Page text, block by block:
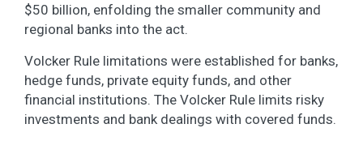
$50 billion, enfolding the smaller community and
regional banks into the act.
Volcker Rule limitations were established for banks,
hedge funds, private equity funds, and other
financial institutions. The Volcker Rule limits risky
investments and bank dealings with covered funds.